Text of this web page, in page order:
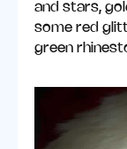
and stars,
some red
green